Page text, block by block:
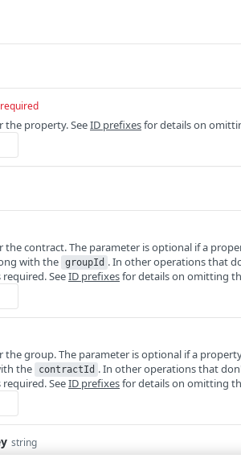
required
property. SeeID prefixesfor details on
contract. The parameter is optional if a
with the groupId . In other operations that
SeeID prefixesfor details on omitting
the group. The parameter is optional if a
the
contractId . In other operations that
SeeID prefixesfor details on omitting
string